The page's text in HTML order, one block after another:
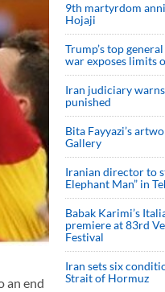
an end
9th martyrdom
Hojaji
Trump’s top general
war exposes limits
Iran judiciary
punished
Bita Fayyazi’s
Gallery
Iranian director to
Elephant Man” in
Babak Karimi’s
premiere at 83rd
Festival
Iran sets six
Strait of Hormuz